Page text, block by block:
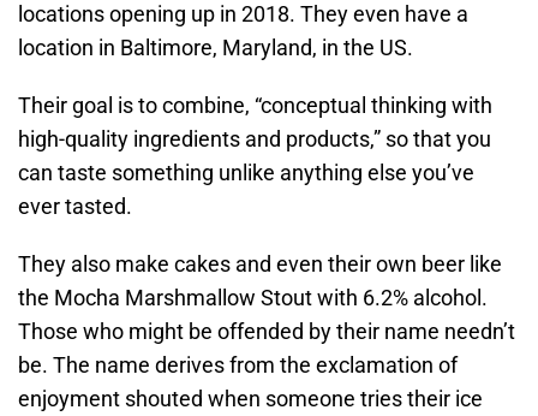
locations opening up in 2018. They even have a
location in Baltimore, Maryland, in the US.
Their goal is to combine, “conceptual thinking with
high-quality ingredients and products,” so that you
can taste something unlike anything else you’ve
ever tasted.
They also make cakes and even their own beer like
the Mocha Marshmallow Stout with 6.2% alcohol.
Those who might be offended by their name needn’t
be. The name derives from the exclamation of
enjoyment shouted when someone tries their ice